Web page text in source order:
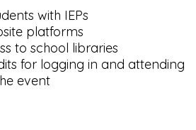
with IEPs
platforms
to school libraries
for logging in and attending
event